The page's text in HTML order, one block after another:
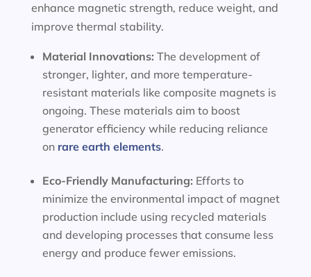
enhance magnetic strength, reduce weight, and
improve thermal stability.
Material Innovations: The development of
stronger, lighter, and more temperature-
resistant materials like composite magnets is
ongoing. These materials aim to boost
generator efficiency while reducing reliance
on rare earth elements.
Eco-Friendly Manufacturing: Efforts to
minimize the environmental impact of magnet
production include using recycled materials
and developing processes that consume less
energy and produce fewer emissions.